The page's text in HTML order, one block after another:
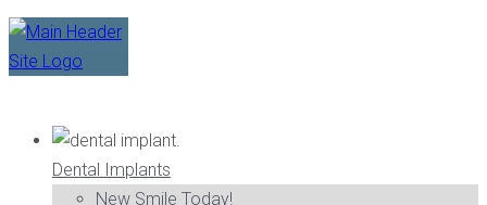
Dental Implants
New Smile Today!